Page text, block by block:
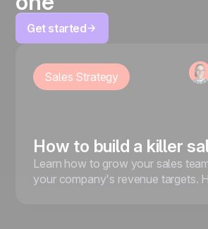
Get started
Sales Strategy
How to build a killer
Learn how to grow your sales
your company's revenue targets.